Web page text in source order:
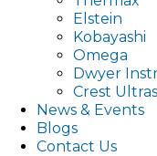
Elstein
Kobayashi
Omega
Dwyer
Crest
News & Events
Blogs
Contact Us